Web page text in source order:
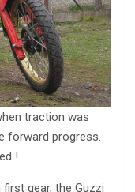
traction was
forward progress.
!
gear, the Guzzi